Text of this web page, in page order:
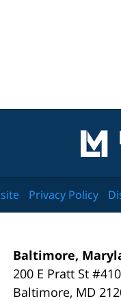
Baltimore,
200 E Pratt St
Baltimore, MD
Privacy Policy